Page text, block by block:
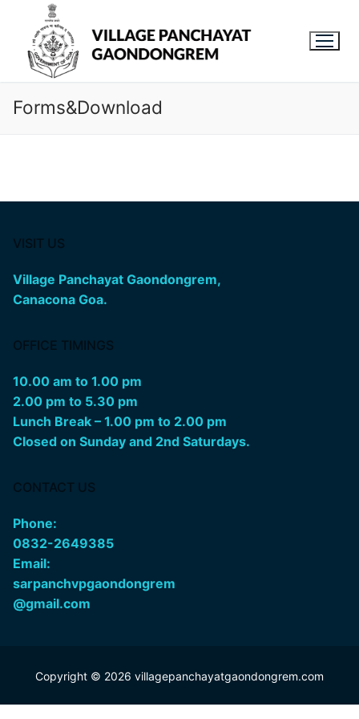
Forms&Download
VISIT US
Village Panchayat Gaondongrem,
Canacona Goa.
OFFICE TIMINGS
10.00 am to 1.00 pm
2.00 pm to 5.30 pm
Lunch Break – 1.00 pm to 2.00 pm
Closed on Sunday and 2nd Saturdays.
CONTACT US
Phone:
0832-2649385
Email:
sarpanchvpgaondongrem
@gmail.com
Copyright © 2026 villagepanchayatgaondongrem.com